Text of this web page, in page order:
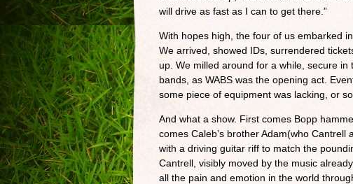
will drive as fast as I can to get there.”
With hopes high, the four of us embarked
We arrived, showed IDs, surrendered
up. We milled around for a while, secure
bands, as WABS was the opening act.
some piece of equipment was lacking, or
And what a show. First comes Bopp
comes Caleb’s brother Adam(who
with a driving guitar riff to match the
Cantrell, visibly moved by the music
all the pain and emotion in the world